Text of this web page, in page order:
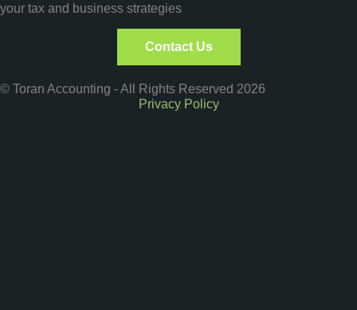
your tax and business strategies
Contact Us
© Toran Accounting - All Rights Reserved 2026
Privacy Policy